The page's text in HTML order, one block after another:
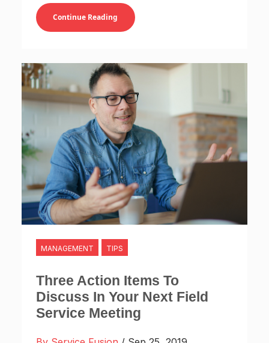
Continue Reading
MANAGEMENT TIPS
Three Action Items To
Discuss In Your Next Field
Service Meeting